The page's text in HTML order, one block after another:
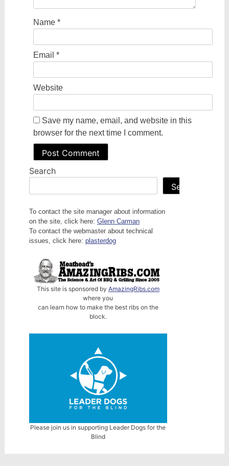
Name *
Email *
Website
Save my name, email, and website in this
browser for the next time I comment.
Search
Search
To contact the site manager about information
on the site, click here: Glenn Carman
To contact the webmaster about technical
issues, click here: plasterdog
This site is sponsored by AmazingRibs.com
where you
can learn how to make the best ribs on the
block.
Please join us in supporting Leader Dogs for the
Blind